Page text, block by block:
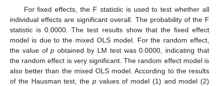
For fixed effects, the F statistic is used to test whether all
individual effects are significant overall. The probability of the F
statistic is 0.0000. The test results show that the fixed effect
model is due to the mixed OLS model. For the random effect,
the value ofp obtained by LM test was 0.0000, indicating that
the random effect is very significant. The random effect model is
also better than the mixed OLS model. According to the results
of the Hausman test, the pvalues of model (1) and model (2)